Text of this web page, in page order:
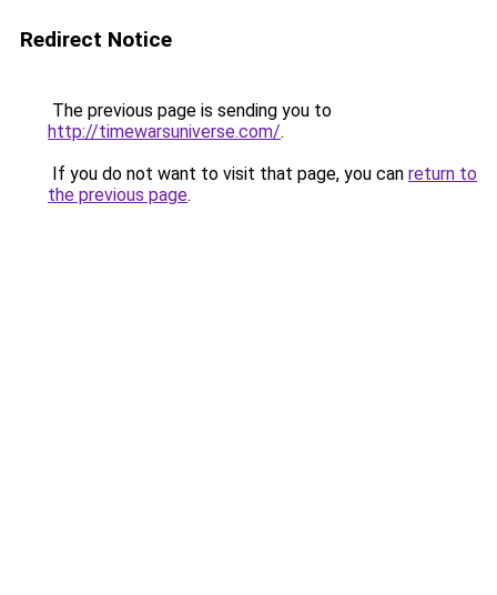
Redirect Notice
The previous page is sending you to
http://timewarsuniverse.com/.
If you do not want to visit that page, you can return to
the previous page.